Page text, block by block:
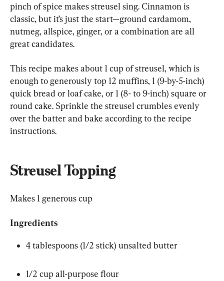
pinch of spice makes streusel sing. Cinnamon is
classic, but it’s just the start—ground cardamom,
nutmeg, allspice, ginger, or a combination are all
This recipe makes about 1 cup of streusel, which is
enough to generously top 12 muffins, 1 (9-by-5-inch)
quick bread or loaf cake, or 1 (8- to 9-inch) square or
round cake. Sprinkle the streusel crumbles evenly
over the batter and bake according to the recipe
instructions.
Streusel Topping
Makes 1 generous cup
Ingredients
4 tablespoons (1/2 stick) unsalted butter
1/2 cup all-purpose flour